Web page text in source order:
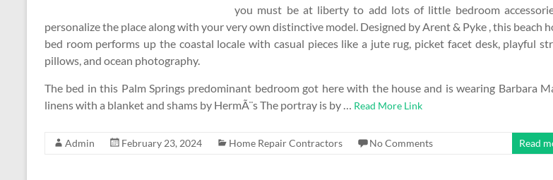
you must be at liberty to add lots of little bedroom
personalize the place along with your very own distinctive model. Designed by Arent & Pyke , this beach
bed room performs up the coastal locale with casual pieces like a jute rug, picket facet desk, playful
pillows, and ocean photography.
The bed in this Palm Springs predominant bedroom got here with the house and is wearing Barbara
linens with a blanket and shams by HermÃ¨s The portray is by … Read More Link
Admin February 23, 2024 Home Repair Contractors No Comments Read